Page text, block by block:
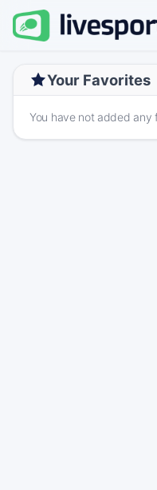
Your Favorites
You have not added any